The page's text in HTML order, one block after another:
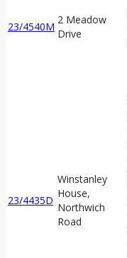
23/4540M
2 Meadow
Drive
23/4435D
Winstanley
House,
Northwich
Road